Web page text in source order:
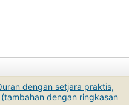
dengan setjara praktis,
dengan ringkasan